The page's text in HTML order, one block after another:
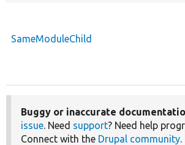
SameModuleChild
Buggy or inaccurate
issue. Need support? Need help
Connect with the Drupal community.